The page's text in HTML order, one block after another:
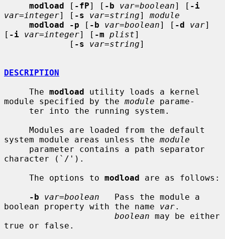
modload [ -fP] [ -b var=boolean] [ -i
var=integer] [ -s var=string] module
modload -p [ -b var=boolean] [ -d var]
[ -i var=integer] [ -m plist]
             [
-s var=string]
DESCRIPTION
     The
modload utility loads a kernel
module specified by the module parame-
system module areas unless the module
character (`/').
     The options to
modload are as follows:
-b
var=boolean
   Pass the module a
boolean property with the name var.
boolean may be either
true or false.